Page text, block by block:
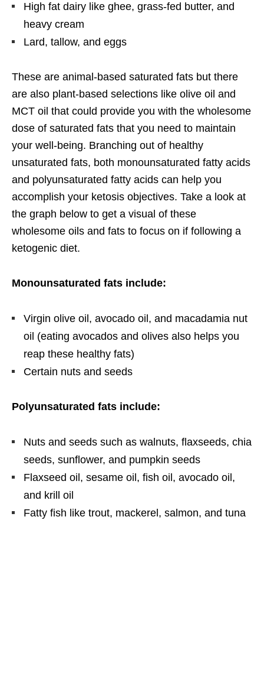
High fat dairy like ghee, grass-fed butter, and
heavy cream
Lard, tallow, and eggs
These are animal-based saturated fats but there
are also plant-based selections like olive oil and
MCT oil that could provide you with the wholesome
dose of saturated fats that you need to maintain
your well-being. Branching out of healthy
unsaturated fats, both monounsaturated fatty acids
and polyunsaturated fatty acids can help you
accomplish your ketosis objectives. Take a look at
the graph below to get a visual of these
wholesome oils and fats to focus on if following a
ketogenic diet.
Monounsaturated fats include:
Virgin olive oil, avocado oil, and macadamia nut
oil (eating avocados and olives also helps you
reap these healthy fats)
Certain nuts and seeds
Polyunsaturated fats include:
Nuts and seeds such as walnuts, flaxseeds, chia
seeds, sunflower, and pumpkin seeds
Flaxseed oil, sesame oil, fish oil, avocado oil,
and krill oil
Fatty fish like trout, mackerel, salmon, and tuna